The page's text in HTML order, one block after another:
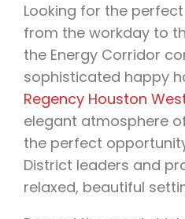
Looking for the
from the workday to
the Energy Corridor
sophisticated happy
Regency Houston
elegant atmosphere
the perfect
District leaders and
relaxed, beautiful